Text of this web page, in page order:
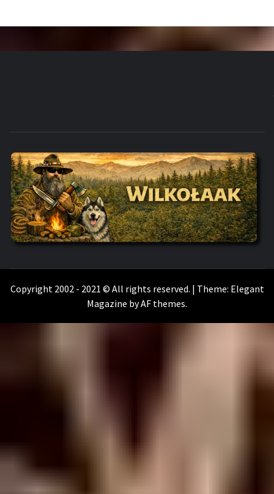
WILKOŁAAK
Copyright 2002 - 2021 © All rights reserved. | Theme: Elegant
Magazine byAF themes.